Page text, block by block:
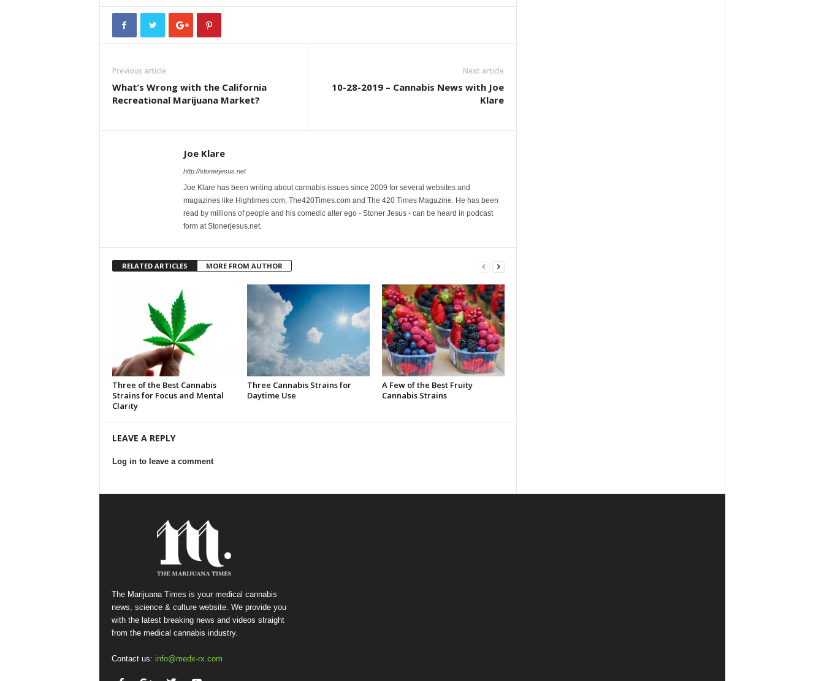
Previous article
What’s Wrong with the California
Recreational Marijuana Market?
Next article
10-28-2019 – Cannabis News with Joe
Klare
Joe Klare
http://stonerjesus.net
Joe Klare has been writing about cannabis issues since 2009 for several websites and
magazines like Hightimes.com, The420Times.com and The 420 Times Magazine. He has been
read by millions of people and his comedic alter ego - Stoner Jesus - can be heard in podcast
form at Stonerjesus.net.
RELATED ARTICLES MORE FROM AUTHOR
Three of the Best Cannabis
Strains for Focus and Mental
Clarity
Three Cannabis Strains for
Daytime Use
A Few of the Best Fruity
Cannabis Strains
LEAVE A REPLY
Log in to leave a comment
The Marijuana Times is your medical cannabis
news, science & culture website. We provide you
with the latest breaking news and videos straight
from the medical cannabis industry.
Contact us: info@medx-rx.com